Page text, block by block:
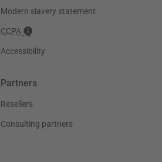
Modern slavery statement
CCPA
Accessibility
Partners
Resellers
Consulting partners